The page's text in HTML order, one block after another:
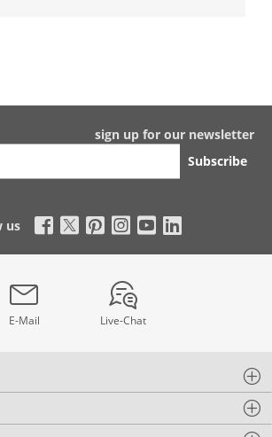
sign up for our newsletter
Subscribe
us
E-Mail Live-Chat